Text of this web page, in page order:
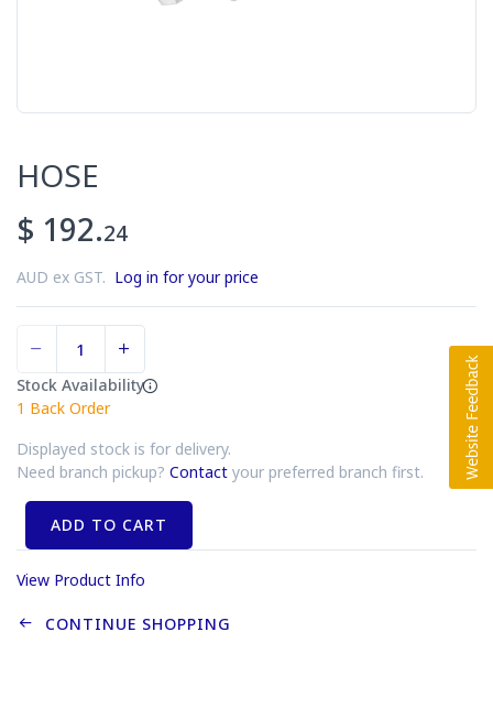
HOSE
$ 192.24
AUD ex GST. Log in for your price
Stock Availability
1 Back Order
Displayed stock is for delivery.
Need branch pickup? Contact your preferred branch first.
ADD TO CART
View Product Info
CONTINUE SHOPPING